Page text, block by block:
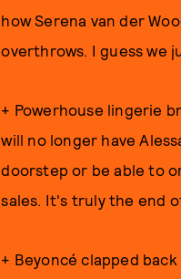
how Serena van der
overthrows. I guess we
+ Powerhouse lingerie
will no longer have
doorstep or be able to
sales. It's truly the end
+ Beyoncé clapped